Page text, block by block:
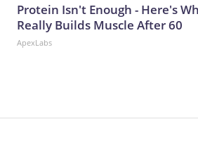
Protein Isn't Enough - Here's
Really Builds Muscle After 60
ApexLabs